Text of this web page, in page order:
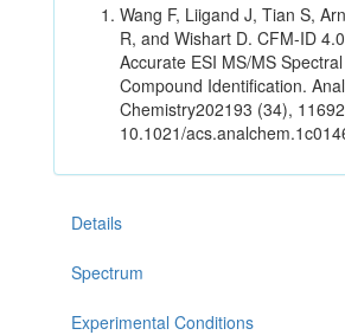
Wang F, Liigand J, Tian S,
R, and Wishart D. CFM-ID
Accurate ESI MS/MS
Compound Identification.
Chemistry202193 (34),
10.1021/
Details
Spectrum
Experimental Conditions